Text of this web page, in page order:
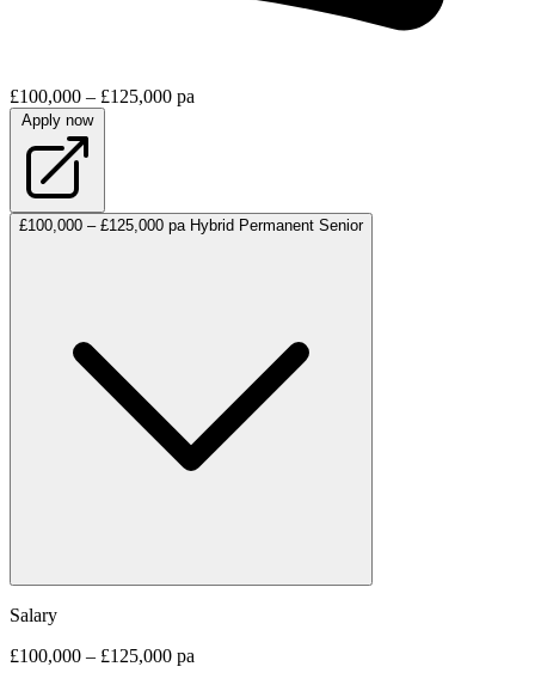
£100,000 – £125,000 pa
Apply now
£100,000 – £125,000 pa Hybrid Permanent Senior
Salary
£100,000 – £125,000 pa